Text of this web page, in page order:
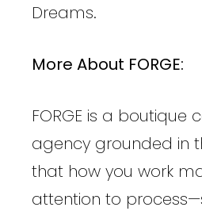
Dreams.
More About FORGE:
FORGE is a boutique
agency grounded in
that how you work
attention to